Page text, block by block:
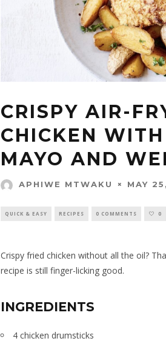
CRISPY AIR-
CHICKEN
MAYO AND
APHIWE MTWAKU MAY
QUICK & EASY RECIPES 0 COMMENTS 0
Crispy fried chicken without all the oil?
recipe is still finger-licking good.
INGREDIENTS
4 chicken drumsticks